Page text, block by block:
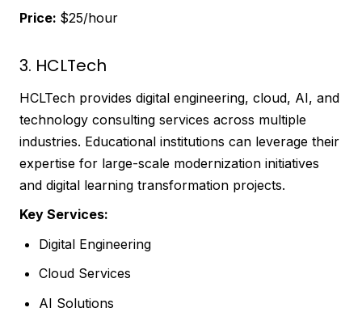
Price: $25/hour
3. HCLTech
HCLTech provides digital engineering, cloud, AI, and
technology consulting services across multiple
industries. Educational institutions can leverage their
expertise for large-scale modernization initiatives
and digital learning transformation projects.
Key Services:
Digital Engineering
Cloud Services
AI Solutions